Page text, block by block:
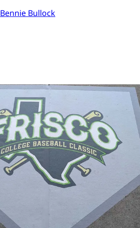
Bennie Bullock